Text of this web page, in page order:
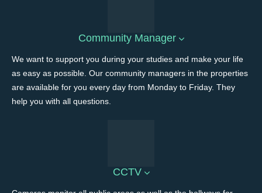
Community Manager
We want to support you during your studies and make your life
as easy as possible. Our community managers in the properties
are available for you every day from Monday to Friday. They
help you with all questions.
CCTV